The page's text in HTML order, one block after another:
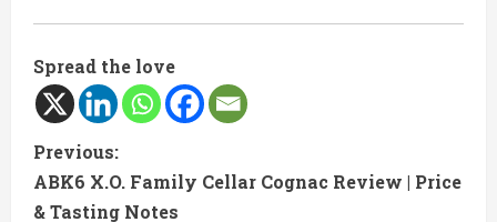
Spread the love
C
o
Previous:
ABK6 X.O. Family Cellar Cognac Review | Price
& Tasting Notes